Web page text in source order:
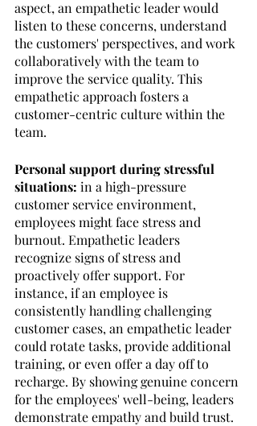
aspect, an empathetic leader would
listen to these concerns, understand
the customers' perspectives, and work
collaboratively with the team to
improve the service quality. This
empathetic approach fosters a
customer-centric culture within the
team.
Personal support during stressful
situations: in a high-pressure
customer service environment,
employees might face stress and
burnout. Empathetic leaders
recognize signs of stress and
proactively offer support. For
instance, if an employee is
consistently handling challenging
customer cases, an empathetic leader
could rotate tasks, provide additional
training, or even offer a day off to
recharge. By showing genuine concern
for the employees' well-being, leaders
demonstrate empathy and build trust.